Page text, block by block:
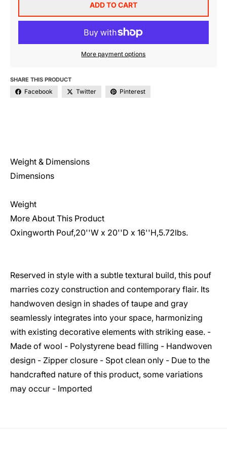
ADD TO CART
More payment options
SHARE THIS PRODUCT
Facebook Twitter Pinterest
Weight & Dimensions
Dimensions
Weight
More About This Product
Oxingworth Pouf,20''W x 20''D x 16''H,5.72lbs.
Reserved in style with a subtle textural build, this pouf
marries cozy construction and contemporary flair. Its
handwoven design in shades of taupe and gray
seamlessly integrates into your space, harmonizing
with existing decorative elements with striking ease. -
Made of wool - Polystyrene bead filling - Handwoven
design - Zipper closure - Spot clean only - Due to the
handcrafted nature of this product, some variations
may occur - Imported